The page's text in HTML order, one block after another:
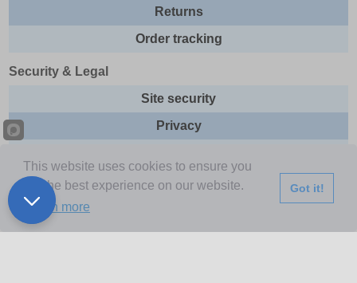
Returns
Order tracking
Security & Legal
Site security
Privacy
Terms & Conditions
Further Information
This website uses cookies to ensure you
get the best experience on our website.
Learn more
Got it!